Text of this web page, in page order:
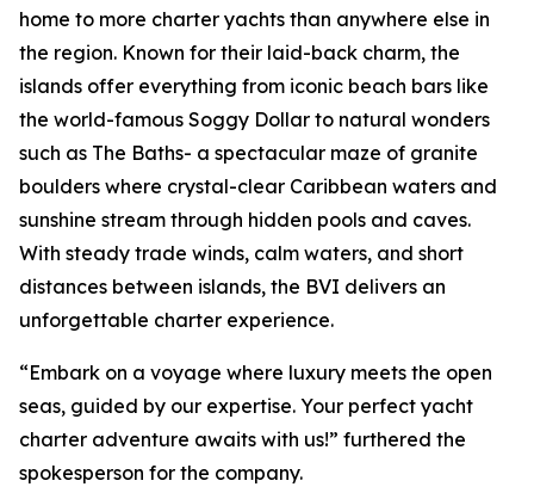
home to more charter yachts than anywhere else in
the region. Known for their laid-back charm, the
islands offer everything from iconic beach bars like
the world-famous Soggy Dollar to natural wonders
such as The Baths- a spectacular maze of granite
boulders where crystal-clear Caribbean waters and
sunshine stream through hidden pools and caves.
With steady trade winds, calm waters, and short
distances between islands, the BVI delivers an
unforgettable charter experience.
“Embark on a voyage where luxury meets the open
seas, guided by our expertise. Your perfect yacht
charter adventure awaits with us!” furthered the
spokesperson for the company.